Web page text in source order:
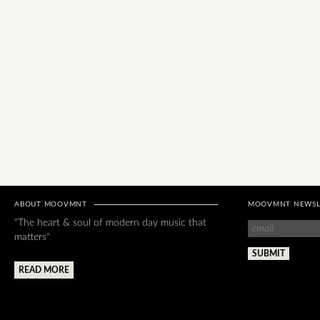
ABOUT MOOVMNT
"The heart & soul of modern day music that
matters"
READ MORE
MOOVMNT